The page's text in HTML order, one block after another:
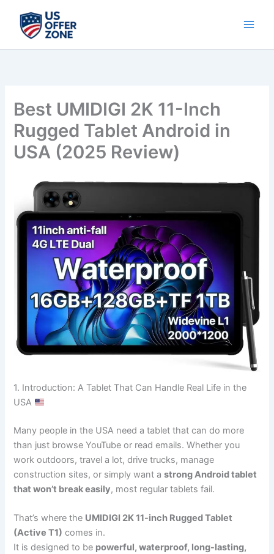
content
Best UMIDIGI 2K 11-Inch
Rugged Tablet Android in
USA (2025 Review)
1. Introduction: A Tablet That Can Handle Real Life in the
USA
Many people in the USA need a tablet that can do more
than just browse YouTube or read emails. Whether you
work outdoors, travel a lot, drive trucks, manage
construction sites, or simply want astrong Android tablet
that won’t break easily, most regular tablets fail.
That’s where the UMIDIGI 2K 11-inch Rugged Tablet
(Active T1) comes in.
It is designed to be powerful, waterproof, long-lasting,